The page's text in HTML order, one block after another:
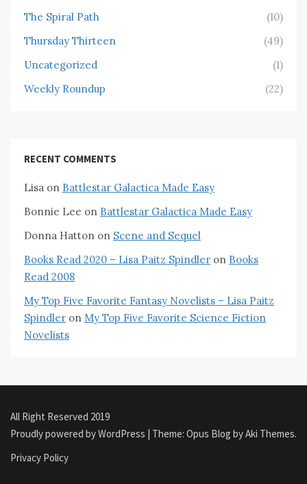
The Spiral Path
(10)
Thursday Thirteen
(49)
Uncategorized
(1)
Weekly Roundup
(22)
RECENT COMMENTS
Lisa on Battlestar Galactica Made Easy
Bonnie Lee on Battlestar Galactica Made Easy
Donna Hatton on Scene and Sequel
Books Read 2020 – Lisa Paitz Spindler on Books
Read 2008
My Top Five Favorite Fantasy Novelists – Lisa Paitz
Spindler on My Top Five Favorite Science Fiction
Novelists
All Right Reserved 2019
Proudly powered by WordPress | Theme: Opus Blog byAki Themes.
Privacy Policy